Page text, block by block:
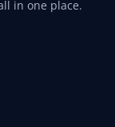
in one place.